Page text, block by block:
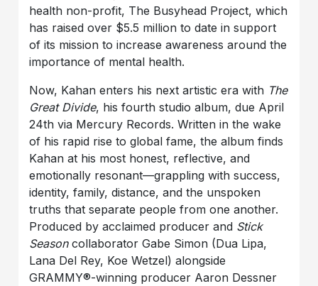
health non-profit, The Busyhead Project, which
has raised over $5.5 million to date in support
of its mission to increase awareness around the
importance of mental health.
Now, Kahan enters his next artistic era with The
Great Divide, his fourth studio album, due April
24th via Mercury Records. Written in the wake
of his rapid rise to global fame, the album finds
Kahan at his most honest, reflective, and
emotionally resonant—grappling with success,
identity, family, distance, and the unspoken
truths that separate people from one another.
Produced by acclaimed producer and Stick
Seasoncollaborator Gabe Simon (Dua Lipa,
Lana Del Rey, Koe Wetzel) alongside
GRAMMY®-winning producer Aaron Dessner